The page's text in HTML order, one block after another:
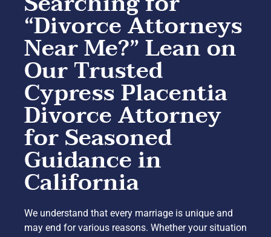
“Divorce Attorneys
Near Me?” Lean on
Our Trusted
Cypress Placentia
Divorce Attorney
for Seasoned
Guidance in
California
We understand that every marriage is unique and
may end for various reasons. Whether your situation